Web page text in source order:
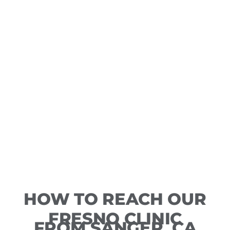
HOW TO REACH OUR
FRESNO CLINIC